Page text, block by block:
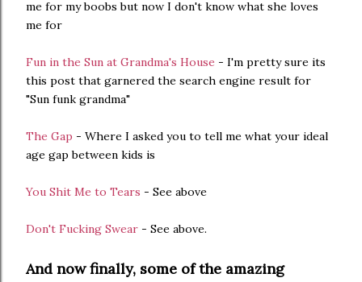
me for my boobs but now I don't know what she loves
me for
Fun in the Sun at Grandma's House - I'm pretty sure its
this post that garnered the search engine result for
"Sun funk grandma"
The Gap - Where I asked you to tell me what your ideal
age gap between kids is
You Shit Me to Tears - See above
Don't Fucking Swear - See above.
And now finally, some of the amazing